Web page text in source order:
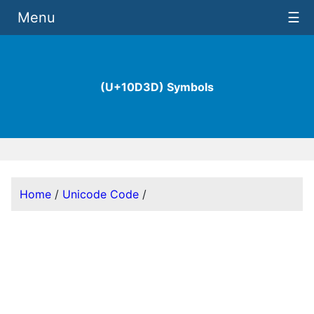
(U+10D3D) Symbols
Menu ☰
Home / Unicode Code /